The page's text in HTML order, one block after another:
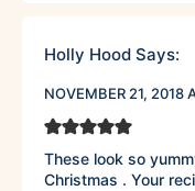
Holly Hood Says:
NOVEMBER 21, 2018
These look so
Christmas . Your